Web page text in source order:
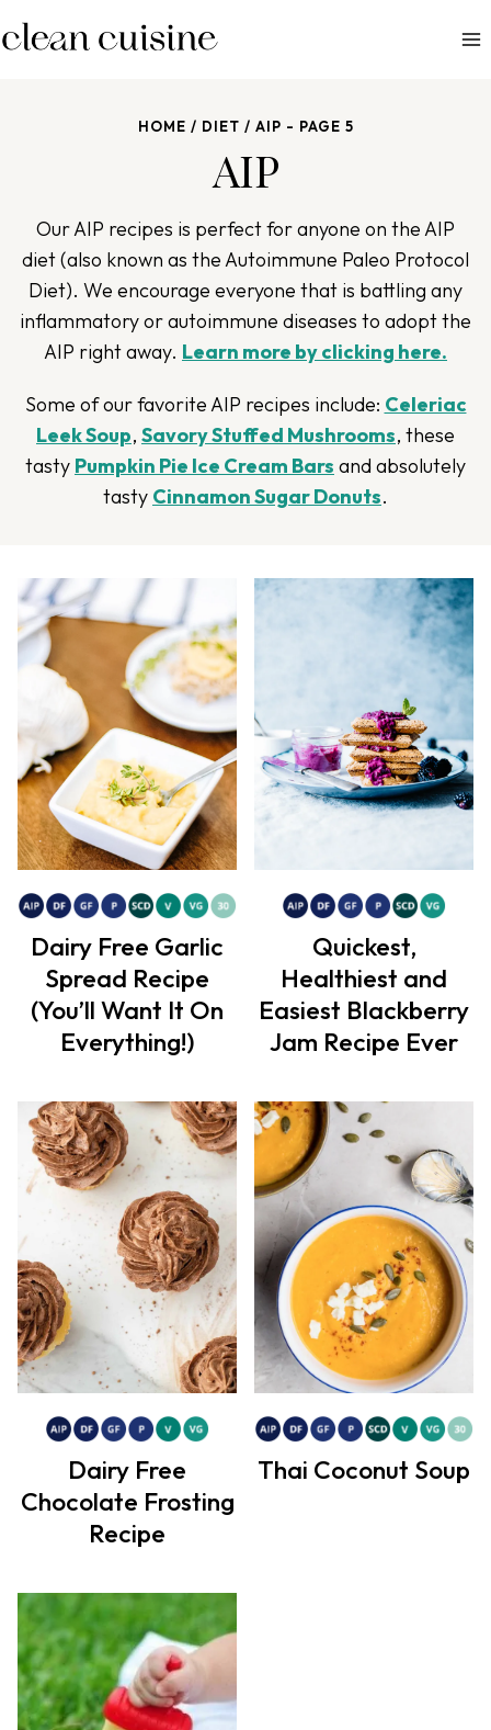
k
HOME / DIET / AIP - PAGE 5
AIP
Our AIP recipes is perfect for anyone on the AIP
diet (also known as the Autoimmune Paleo Protocol
Diet). We encourage everyone that is battling any
inflammatory or autoimmune diseases to adopt the
AIP right away. Learn more by clicking here.
Some of our favorite AIP recipes include: Celeriac
Leek Soup, Savory Stuffed Mushrooms, these
tasty Pumpkin Pie Ice Cream Bars and absolutely
tasty Cinnamon Sugar Donuts.
Dairy Free Garlic
Spread Recipe
(You’ll Want It On
Everything!)
Quickest,
Healthiest and
Easiest Blackberry
Jam Recipe Ever
Dairy Free
Chocolate Frosting
Recipe
Thai Coconut Soup